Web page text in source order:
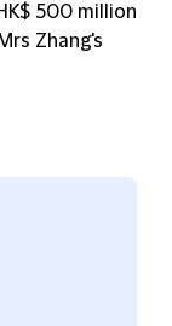
500 million
Zhang's